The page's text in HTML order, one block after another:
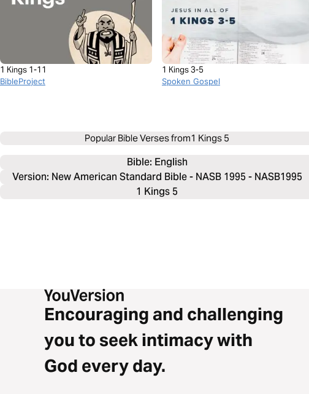
1 Kings 1-11
BibleProject
1 Kings 3-5
Spoken Gospel
Popular Bible Verses from1 Kings 5
Bible: English
Version: New American Standard Bible - NASB 1995 - NASB1995
1 Kings 5
Encouraging and challenging
you to seek intimacy with
God every day.